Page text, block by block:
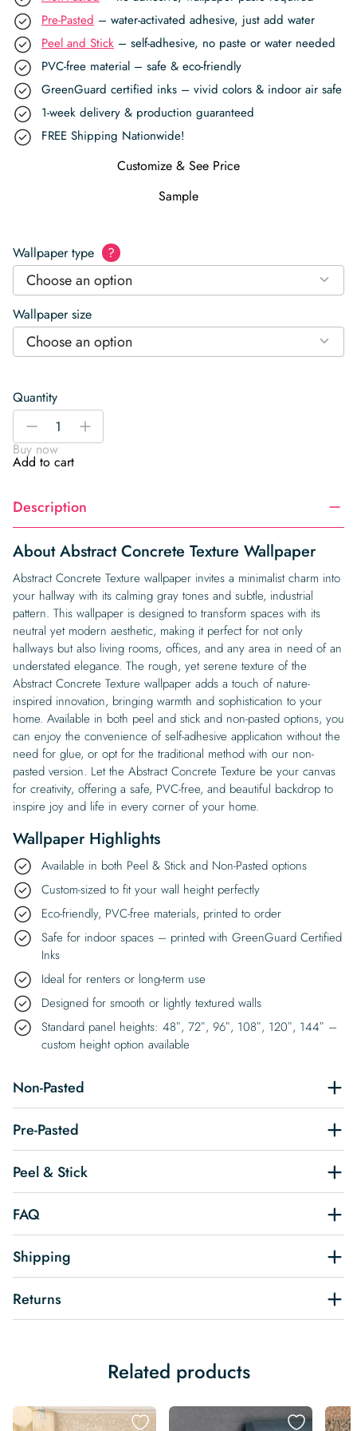
Pre-Pasted – water-activated adhesive, just add water
Peel and Stick – self-adhesive, no paste or water needed
PVC-free material – safe & eco-friendly
GreenGuard certified inks – vivid colors & indoor air safe
1-week delivery & production guaranteed
FREE Shipping Nationwide!
Customize & See Price
Sample
Wallpaper type ?
Choose an option
Wallpaper size
Choose an option
Quantity
Abstract
Concrete
Texture
Wallpaper
-
+
Buy now
Add to cart
Description
About Abstract Concrete Texture Wallpaper
Abstract Concrete Texture wallpaper invites a minimalist charm into
your hallway with its calming gray tones and subtle, industrial
pattern. This wallpaper is designed to transform spaces with its
neutral yet modern aesthetic, making it perfect for not only
hallways but also living rooms, offices, and any area in need of an
understated elegance. The rough, yet serene texture of the
Abstract Concrete Texture wallpaper adds a touch of nature-
inspired innovation, bringing warmth and sophistication to your
home. Available in both peel and stick and non-pasted options, you
can enjoy the convenience of self-adhesive application without the
need for glue, or opt for the traditional method with our non-
pasted version. Let the Abstract Concrete Texture be your canvas
for creativity, offering a safe, PVC-free, and beautiful backdrop to
inspire joy and life in every corner of your home.
Wallpaper Highlights
Available in both Peel & Stick and Non-Pasted options
Custom-sized to fit your wall height perfectly
Eco-friendly, PVC-free materials, printed to order
Safe for indoor spaces – printed with GreenGuard Certified
Inks
Ideal for renters or long-term use
Designed for smooth or lightly textured walls
Standard panel heights: 48″, 72″, 96″, 108″, 120″, 144″ –
custom height option available
Non-Pasted
Pre-Pasted
Peel & Stick
FAQ
Shipping
Returns
Related products